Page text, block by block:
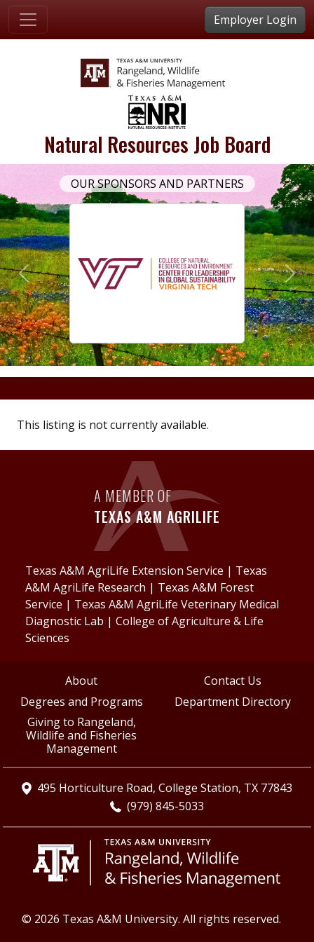
Employer Login
Natural Resources Job Board
OUR SPONSORS AND PARTNERS
This listing is not currently available.
A MEMBER OF
TEXAS A&M AGRILIFE
Texas A&M AgriLife Extension Service | Texas
A&M AgriLife Research | Texas A&M Forest
Service | Texas A&M AgriLife Veterinary Medical
Diagnostic Lab | College of Agriculture & Life
Sciences
About
Contact Us
Degrees and Programs
Department Directory
Giving to Rangeland,
Wildlife and Fisheries
Management
495 Horticulture Road, College Station, TX 77843
(979) 845-5033
© 2026 Texas A&M University. All rights reserved.